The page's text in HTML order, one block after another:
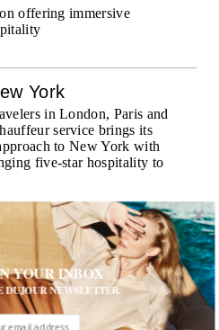
offering immersive
York
in London, Paris and
service brings its
to New York with
five-star hospitality to
travel aboard Explora III,
a personal touch with every
YOUR INBOX
DUJOUR NEWSLETTER.